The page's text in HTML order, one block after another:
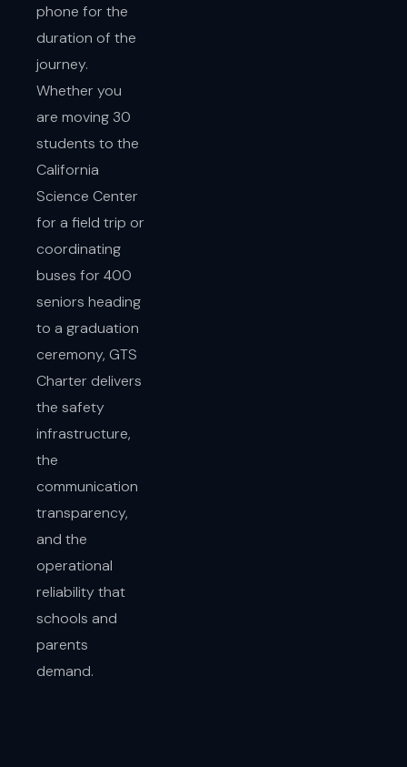
phone for the
duration of the
journey.
Whether you
are moving 30
students to the
California
Science Center
for a field trip or
coordinating
buses for 400
seniors heading
to a graduation
ceremony, GTS
Charter delivers
the safety
infrastructure,
the
communication
transparency,
and the
operational
reliability that
schools and
parents
demand.